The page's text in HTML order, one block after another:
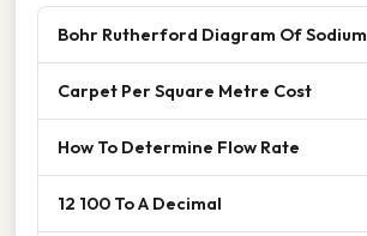
Bohr Rutherford Diagram Of Sodium
Carpet Per Square Metre Cost
How To Determine Flow Rate
12 100 To A Decimal